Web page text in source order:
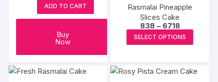
be
chosen
ADD TO CART
Buy
Now
Rasmalai Pineapple
Slices Cake
838 – 6718Price
range:
₹838
through
SELECT OPTIONS